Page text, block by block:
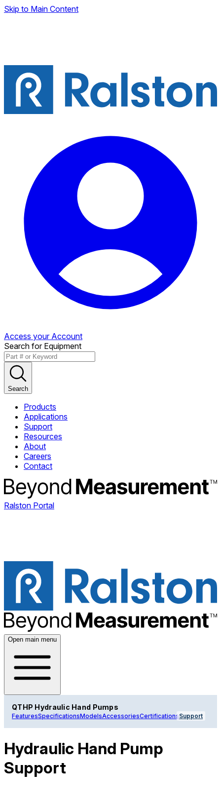
Skip to Main Content
Access your Account
Search for Equipment
Search
Products
Applications
Support
Resources
About
Careers
Contact
Ralston Portal
Open main menu
QTHP Hydraulic Hand Pumps
FeaturesSpecificationsModelsAccessoriesCertificationsSupport
Hydraulic Hand Pump
Support